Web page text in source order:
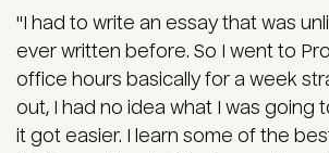
"I had to write an essay that was
ever written before. So I went to
office hours basically for a week
out, I had no idea what I was going
it got easier. I learn some of the